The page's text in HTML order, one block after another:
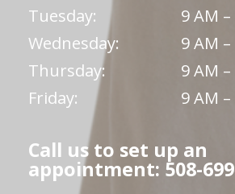
Tuesday:
9 AM –
Wednesday:
9 AM –
Thursday:
9 AM –
Friday:
9 AM –
Call us to set up an
appointment: 508-